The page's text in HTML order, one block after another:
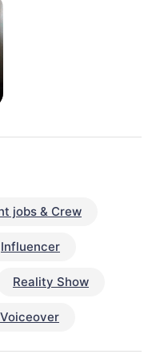
jobs & Crew
Influencer
Reality Show
Voiceover